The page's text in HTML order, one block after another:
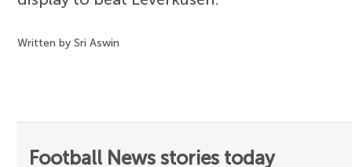
Written by Sri Aswin
Football News stories today